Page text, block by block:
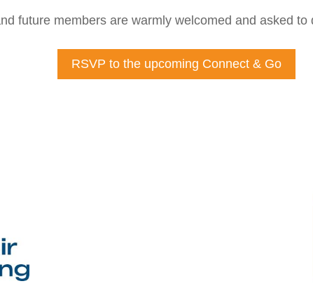
future members are warmly welcomed and asked
RSVP to the upcoming Connect & Go